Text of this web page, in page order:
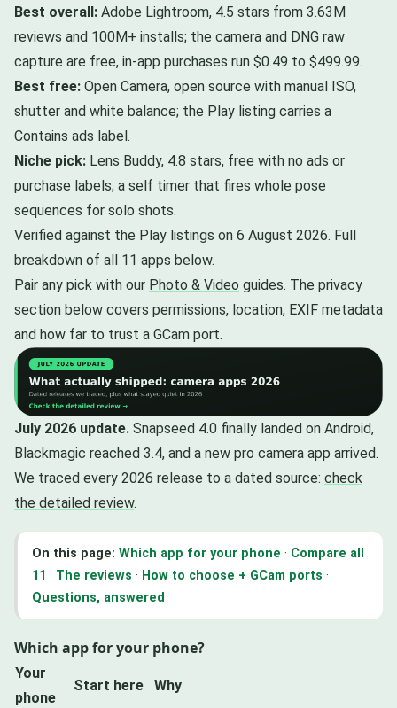
Best overall: Adobe Lightroom, 4.5 stars from 3.63M
reviews and 100M+ installs; the camera and DNG raw
capture are free, in-app purchases run $0.49 to $499.99.
Best free: Open Camera, open source with manual ISO,
shutter and white balance; the Play listing carries a
Contains ads label.
Niche pick: Lens Buddy, 4.8 stars, free with no ads or
purchase labels; a self timer that fires whole pose
sequences for solo shots.
Verified against the Play listings on 6 August 2026. Full
breakdown of all 11 apps below.
Pair any pick with our Photo & Video guides. The privacy
section below covers permissions, location, EXIF metadata
and how far to trust a GCam port.
July 2026 update. Snapseed 4.0 finally landed on Android,
Blackmagic reached 3.4, and a new pro camera app arrived.
We traced every 2026 release to a dated source: check
the detailed review.
On this page: Which app for your phone · Compare all
11 · The reviews · How to choose + GCam ports ·
Questions, answered
Which app for your phone?
Your
phone
Start here Why